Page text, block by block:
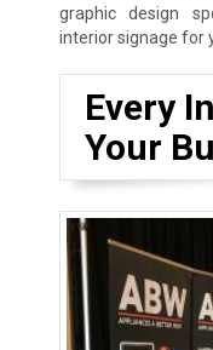
graphic design
interior signage for
Every
Your